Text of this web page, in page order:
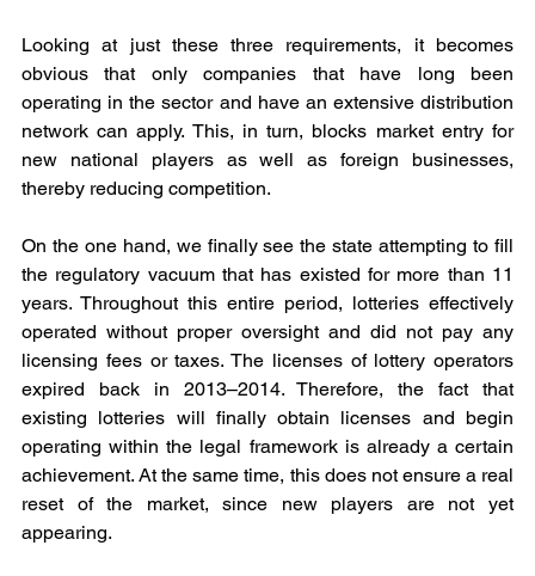
Looking at just these three requirements, it becomes
obvious that only companies that have long been
operating in the sector and have an extensive distribution
network can apply. This, in turn, blocks market entry for
new national players as well as foreign businesses,
thereby reducing competition.
On the one hand, we finally see the state attempting to fill
the regulatory vacuum that has existed for more than 11
years. Throughout this entire period, lotteries effectively
operated without proper oversight and did not pay any
licensing fees or taxes. The licenses of lottery operators
expired back in 2013–2014. Therefore, the fact that
existing lotteries will finally obtain licenses and begin
operating within the legal framework is already a certain
achievement. At the same time, this does not ensure a real
reset of the market, since new players are not yet
appearing.